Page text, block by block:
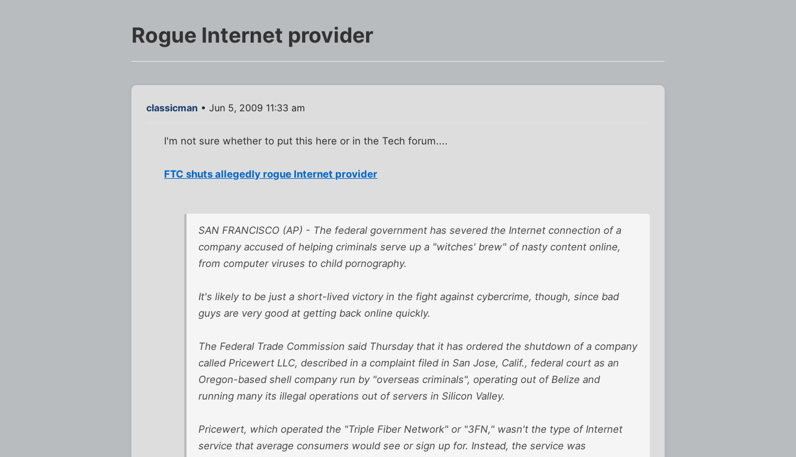
Rogue Internet provider
classicman • Jun 5, 2009 11:33 am
I'm not sure whether to put this here or in the Tech forum....
FTC shuts allegedly rogue Internet provider
SAN FRANCISCO (AP) - The federal government has severed the Internet connection of a
company accused of helping criminals serve up a "witches' brew" of nasty content online,
from computer viruses to child pornography.
It's likely to be just a short-lived victory in the fight against cybercrime, though, since bad
guys are very good at getting back online quickly.
The Federal Trade Commission said Thursday that it has ordered the shutdown of a company
called Pricewert LLC, described in a complaint filed in San Jose, Calif., federal court as an
Oregon-based shell company run by "overseas criminals", operating out of Belize and
running many its illegal operations out of servers in Silicon Valley.
Pricewert, which operated the "Triple Fiber Network" or "3FN," wasn't the type of Internet
service that average consumers would see or sign up for. Instead, the service was